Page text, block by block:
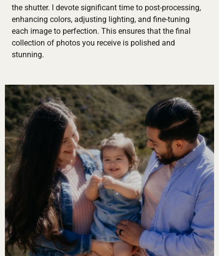
the shutter. I devote significant time to post-processing,
enhancing colors, adjusting lighting, and fine-tuning
each image to perfection. This ensures that the final
collection of photos you receive is polished and
stunning.